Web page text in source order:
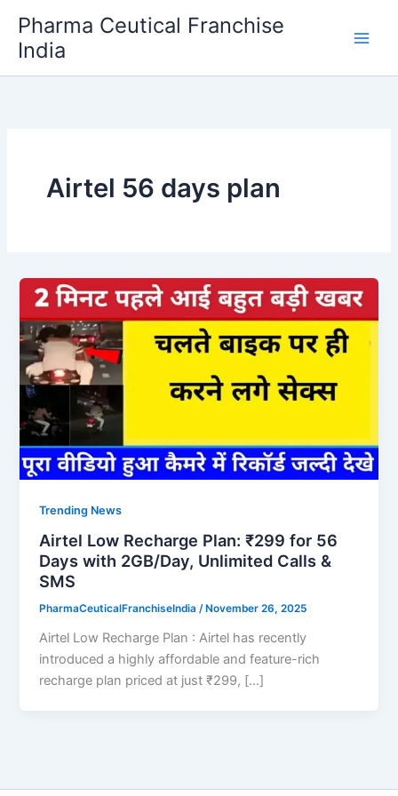
content
Pharma Ceutical Franchise
India
Airtel 56 days plan
Trending News
Airtel Low Recharge Plan: ₹299 for 56
Days with 2GB/Day, Unlimited Calls &
SMS
PharmaCeuticalFranchiseIndia/ November 26, 2025
Airtel Low Recharge Plan : Airtel has recently
introduced a highly affordable and feature-rich
recharge plan priced at just ₹299, […]